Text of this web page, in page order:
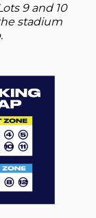
9 and 10
stadium